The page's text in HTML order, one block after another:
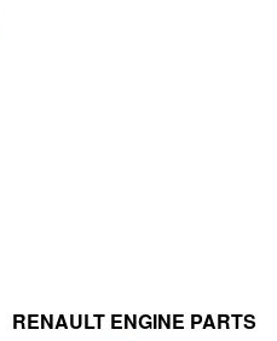
RENAULT ENGINE PARTS